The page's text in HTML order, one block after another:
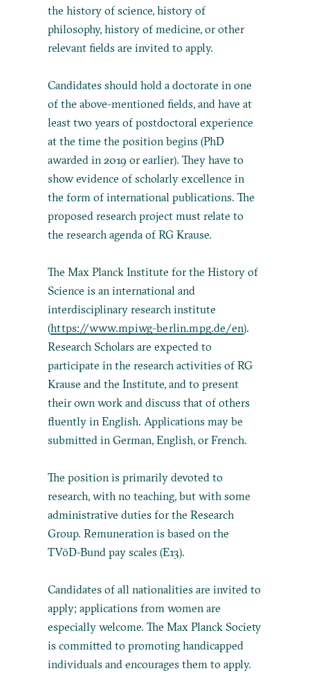
the history of science, history of
philosophy, history of medicine, or other
relevant fields are invited to apply.
Candidates should hold a doctorate in one
of the above-mentioned fields, and have at
least two years of postdoctoral experience
at the time the position begins (PhD
awarded in 2019 or earlier). They have to
show evidence of scholarly excellence in
the form of international publications. The
proposed research project must relate to
the research agenda of RG Krause.
The Max Planck Institute for the History of
Science is an international and
interdisciplinary research institute
(https://www.mpiwg-berlin.mpg.de/en).
Research Scholars are expected to
participate in the research activities of RG
Krause and the Institute, and to present
their own work and discuss that of others
fluently in English. Applications may be
submitted in German, English, or French.
The position is primarily devoted to
research, with no teaching, but with some
administrative duties for the Research
Group. Remuneration is based on the
TVöD-Bund pay scales (E13).
Candidates of all nationalities are invited to
apply; applications from women are
especially welcome. The Max Planck Society
is committed to promoting handicapped
individuals and encourages them to apply.